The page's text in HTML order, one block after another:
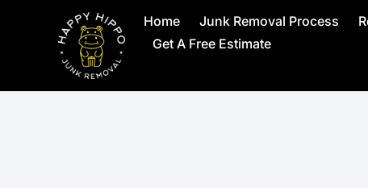
Home Junk Removal Process
Get A Free Estimate